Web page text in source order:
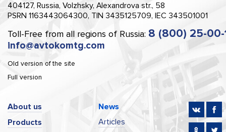
404127, Russia, Volzhsky, Alexandrova str., 58
PSRN 1163443064300, TIN 3435125709, IEC 343501001
Toll-Free from all regions of Russia: 8 (800) 25-00-
info@avtokomtg.com
Old version of the site
Full version
About us
Products
News
Articles